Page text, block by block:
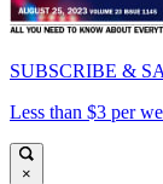
SUBSCRIBE &
Less than $3 per
×